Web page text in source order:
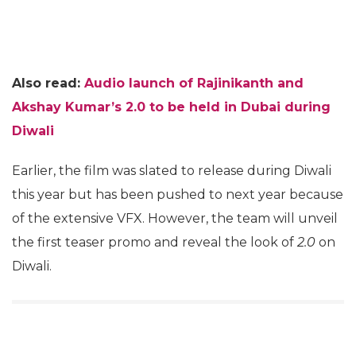
Also read: Audio launch of Rajinikanth and
Akshay Kumar’s 2.0 to be held in Dubai during
Diwali
Earlier, the film was slated to release during Diwali
this year but has been pushed to next year because
of the extensive VFX. However, the team will unveil
the first teaser promo and reveal the look of2.0 on
Diwali.